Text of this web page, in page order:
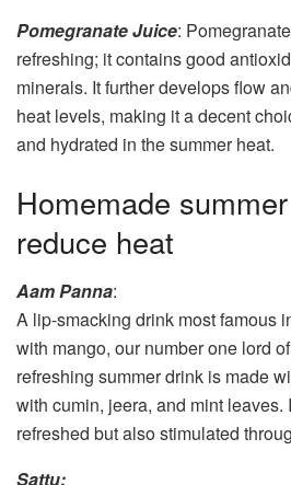
Pomegranate Juice:
refreshing; it contains good
minerals. It further develops flow
heat levels, making it a decent
and hydrated in the summer heat.
Homemade
reduce heat
Aam Panna:
A lip-smacking drink most famous
with mango, our number one lord
refreshing summer drink is made
with cumin, jeera, and mint leaves.
refreshed but also stimulated
Sattu: